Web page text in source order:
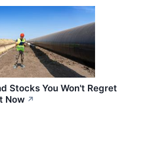
Stocks You Won't Regret
Now ↗